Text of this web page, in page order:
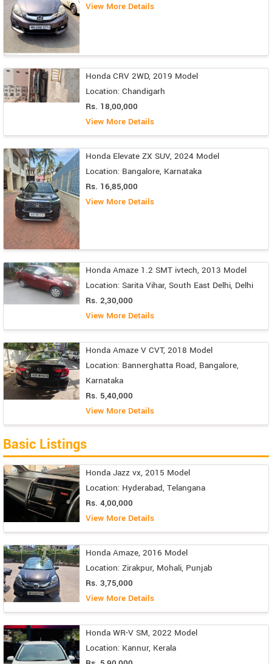
View More Details
Honda CRV 2WD, 2019 Model
Location: Chandigarh
Rs. 18,00,000
View More Details
Honda Elevate ZX SUV, 2024 Model
Location: Bangalore, Karnataka
Rs. 16,85,000
View More Details
Honda Amaze 1.2 SMT ivtech, 2013 Model
Location: Sarita Vihar, South East Delhi, Delhi
Rs. 2,30,000
View More Details
Honda Amaze V CVT, 2018 Model
Location: Bannerghatta Road, Bangalore,
Karnataka
Rs. 5,40,000
View More Details
Basic Listings
Honda Jazz vx, 2015 Model
Location: Hyderabad, Telangana
Rs. 4,00,000
View More Details
Honda Amaze, 2016 Model
Location: Zirakpur, Mohali, Punjab
Rs. 3,75,000
View More Details
Honda WR-V SM, 2022 Model
Location: Kannur, Kerala